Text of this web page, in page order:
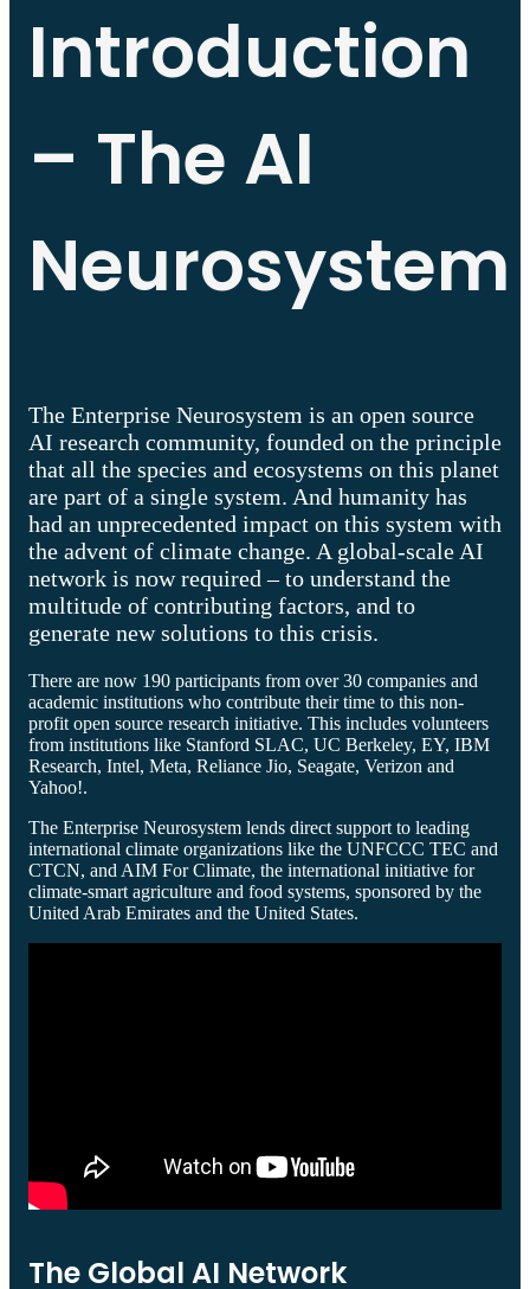
Introduction
– The AI
Neurosystem
The Enterprise Neurosystem is an open source
AI research community, founded on the principle
that all the species and ecosystems on this planet
are part of a single system. And humanity has
had an unprecedented impact on this system with
the advent of climate change. A global-scale AI
network is now required – to understand the
multitude of contributing factors, and to
generate new solutions to this crisis.
There are now 190 participants from over 30 companies and
academic institutions who contribute their time to this non-
profit open source research initiative. This includes volunteers
from institutions like Stanford SLAC, UC Berkeley, EY, IBM
Research, Intel, Meta, Reliance Jio, Seagate, Verizon and
Yahoo!.
The Enterprise Neurosystem lends direct support to leading
international climate organizations like the UNFCCC TEC and
CTCN, and AIM For Climate, the international initiative for
climate-smart agriculture and food systems, sponsored by the
United Arab Emirates and the United States.
The Global AI Network